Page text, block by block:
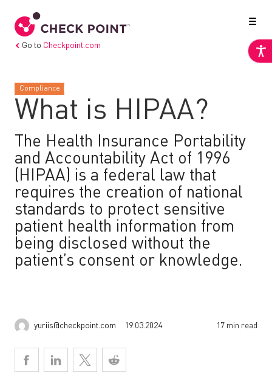
Go to Checkpoint.com
Compliance
What is HIPAA?
The Health Insurance Portability
and Accountability Act of 1996
(HIPAA) is a federal law that
requires the creation of national
standards to protect sensitive
patient health information from
being disclosed without the
patient’s consent or knowledge.
yuriis@checkpoint.com 19.03.2024 17 min read